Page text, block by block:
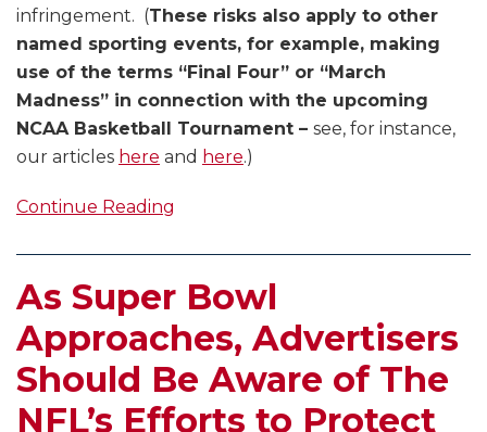
infringement. (These risks also apply to other
named sporting events, for example, making
use of the terms “Final Four” or “March
Madness” in connection with the upcoming
NCAA Basketball Tournament – see, for instance,
our articles here and here.)
Continue Reading
As Super Bowl
Approaches, Advertisers
Should Be Aware of The
NFL’s Efforts to Protect